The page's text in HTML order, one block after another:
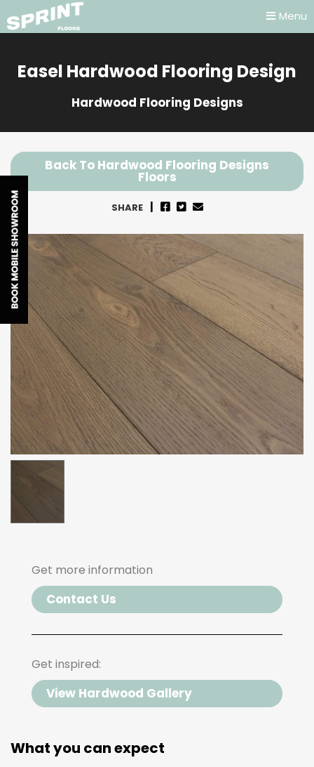
Easel Hardwood Flooring Design
Hardwood Flooring Designs
Back To Hardwood Flooring Designs
Floors
SHARE
Get more information
Contact Us
Get inspired:
View Hardwood Gallery
What you can expect
Menu